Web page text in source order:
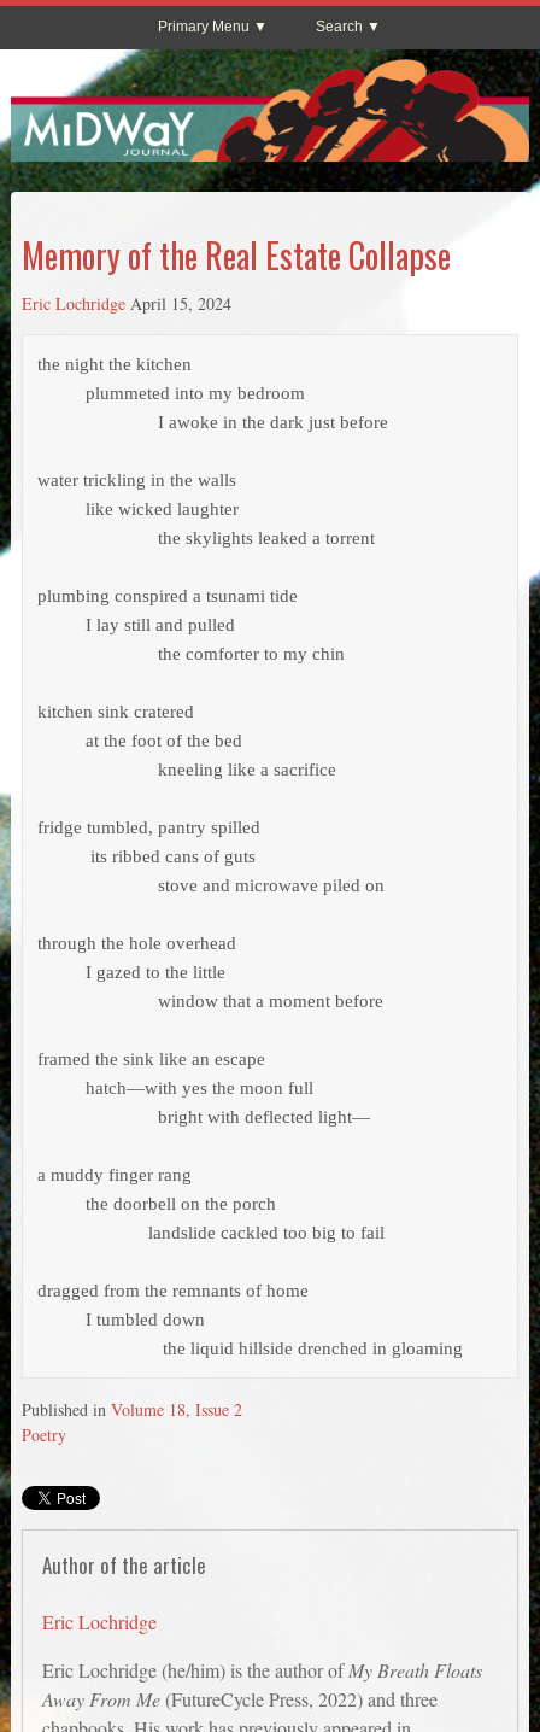
Primary Menu Search
Memory of the Real Estate Collapse
Eric Lochridge April 15, 2024
the night the kitchen
          plummeted into my bedroom
                         I awoke in the dark just before
water trickling in the walls
          like wicked laughter
                         the skylights leaked a torrent
plumbing conspired a tsunami tide
          I lay still and pulled
                         the comforter to my chin
kitchen sink cratered
          at the foot of the bed
                         kneeling like a sacrifice
fridge tumbled, pantry spilled
           its ribbed cans of guts
                         stove and microwave piled on
through the hole overhead
          I gazed to the little
                         window that a moment before
framed the sink like an escape
          hatch—with yes the moon full
                         bright with deflected light—
a muddy finger rang
          the doorbell on the porch
dragged from the remnants of home
          I tumbled down
                          the liquid hillside drenched in gloaming
Published in Volume 18, Issue 2
Poetry
Author of the article
Eric Lochridge
Eric Lochridge (he/him) is the author ofMy Breath Floats
Away From Me(FutureCycle Press, 2022) and three